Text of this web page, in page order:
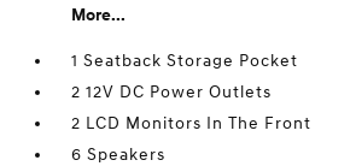
More...
1 Seatback Storage Pocket
2 12V DC Power Outlets
2 LCD Monitors In The Front
6 Speakers